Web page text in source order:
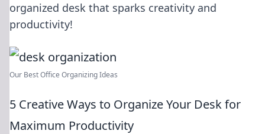
organized desk that sparks creativity and
productivity!
Our Best Office Organizing Ideas
5 Creative Ways to Organize Your Desk for
Maximum Productivity